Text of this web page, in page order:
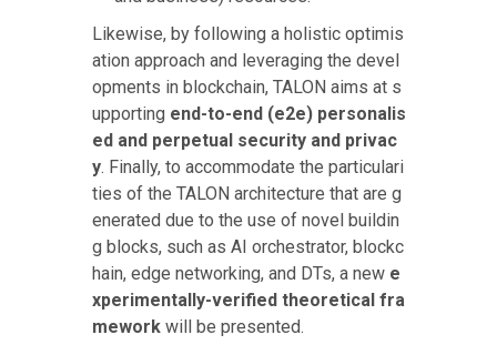
Likewise, by following a holistic optimis
ation approach and leveraging the devel
opments in blockchain, TALON aims at s
upporting end-to-end (e2e) personalis
ed and perpetual security and privac
y. Finally, to accommodate the particulari
ties of the TALON architecture that are g
enerated due to the use of novel buildin
g blocks, such as AI orchestrator, blockc
hain, edge networking, and DTs, a new e
xperimentally-verified theoretical fra
meworkwill be presented.